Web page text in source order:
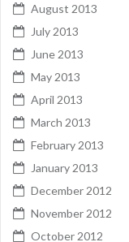
August 2013
July 2013
June 2013
May 2013
April 2013
March 2013
February 2013
January 2013
December 2012
November 2012
October 2012